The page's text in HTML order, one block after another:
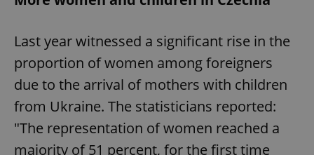
Last year witnessed a significant rise in the
proportion of women among foreigners
due to the arrival of mothers with children
from Ukraine. The statisticians reported:
"The representation of women reached a
majority of 51 percent, for the first time